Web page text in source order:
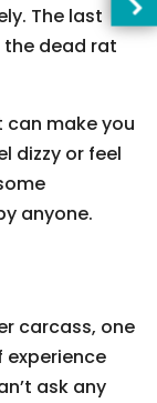
The last
dead rat
can make you
dizzy or feel
anyone.
carcass, one
ask any